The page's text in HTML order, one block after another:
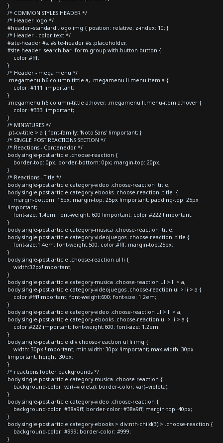
}
/* COMMON STYLES HEADER */
/* Header logo */
#header--standard .logo img { position: relative; z-index: 10; }
/* Header - color text */
#site-header #s, #site-header #s::placeholder,
#site-header .search-bar .form-group.with-button button {
color:#fff;
}
/* Header - mega menu */
.megamenu h6.column-tittle a, .megamenu li.menu-item a {
color: #111 !important;
}
.megamenu h6.column-tittle a:hover, .megamenu li.menu-item a:hover {
color: #333 !important;
}
/* MINIATURES */
.pt-cv-title > a { font-family: 'Noto Sans' !important; }
/* SINGLE POST REACTIONS SECTION */
/* Reactions - Contenedor */
body.single-post article .choose-reaction {
border-top: 0px; border-bottom: 0px; margin-top: 20px;
}
/* Reactions - Title */
body.single-post article.category-video .choose-reaction .title,
body.single-post article.category-ebooks .choose-reaction .title {
margin-bottom: 15px; margin-top: 25px !important; padding-top: 25px
!important;
font-size: 1.4em; font-weight: 600 !important; color:#222 !important;
}
body.single-post article.category-musica .choose-reaction .title,
body.single-post article.category-videojuegos .choose-reaction .title {
font-size:1.4em; font-weight:500; color:#fff; margin-top:25px;
}
body.single-post article .choose-reaction ul li {
width:32px!important;
}
body.single-post article.category-musica .choose-reaction ul > li > a,
body.single-post article.category-videojuegos .choose-reaction ul > li > a {
color:#fff!important; font-weight:600; font-size: 1.2em;
}
body.single-post article.category-video .choose-reaction ul > li > a,
body.single-post article.category-ebooks .choose-reaction ul > li > a {
color:#222!important; font-weight:600; font-size: 1.2em;
}
body.single-post article div.choose-reaction ul li img {
width: 30px !important; min-width: 30px !important; max-width: 30px
!important; height: 30px;
}
/* reactions footer backgrounds */
body.single-post article.category-musica .choose-reaction {
background-color: var(--violeta); border-color: var(--violeta);
}
body.single-post article.category-video .choose-reaction {
background-color: #38a9ff; border-color: #38a9ff; margin-top:-40px;
}
body.single-post article.category-ebooks > div:nth-child(3) > .choose-reaction {
background-color: #999; border-color: #999;
}